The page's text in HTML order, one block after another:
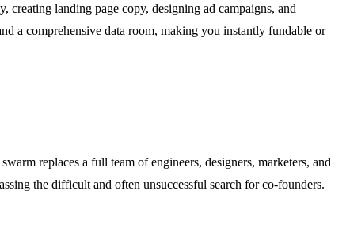
landing page copy, designing ad campaigns, and
a comprehensive data room, making you instantly fundable or
replaces a full team of engineers, designers, marketers, and
the difficult and often unsuccessful search for co-founders.